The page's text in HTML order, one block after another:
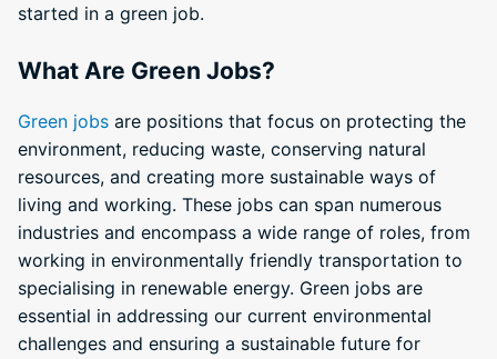
started in a green job.
What Are Green Jobs?
Green jobs are positions that focus on protecting the
environment, reducing waste, conserving natural
resources, and creating more sustainable ways of
living and working. These jobs can span numerous
industries and encompass a wide range of roles, from
working in environmentally friendly transportation to
specialising in renewable energy. Green jobs are
essential in addressing our current environmental
challenges and ensuring a sustainable future for